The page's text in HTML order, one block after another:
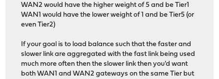
WAN2 would have the higher weight of 5 and be Tier1
WAN1 would have the lower weight of 1 and be Tier5 (or
even Tier2)
If your goal is to load balance such that the faster and
slower link are aggregated with the fast link being used
much more often then the slower link then you'd want
both WAN1 and WAN2 gateways on the same Tier but